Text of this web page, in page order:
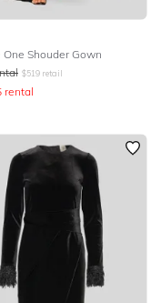
One Shouder Gown
$519 retail
rental